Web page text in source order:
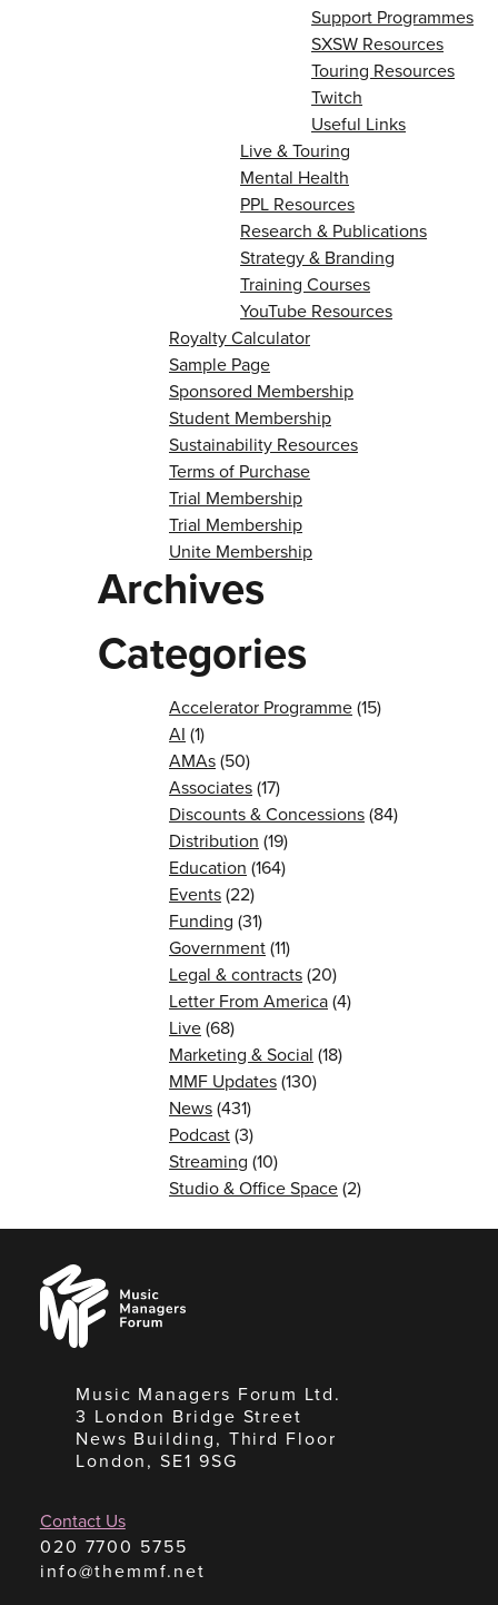
Support Programmes
SXSW Resources
Touring Resources
Twitch
Useful Links
Live & Touring
Mental Health
PPL Resources
Research & Publications
Strategy & Branding
Training Courses
YouTube Resources
Royalty Calculator
Sample Page
Sponsored Membership
Student Membership
Sustainability Resources
Terms of Purchase
Trial Membership
Trial Membership
Unite Membership
Archives
Categories
Accelerator Programme(15)
AI (1)
AMAs(50)
Associates(17)
Discounts & Concessions(84)
Distribution (19)
Education (164)
Events(22)
Funding (31)
Government(11)
Legal & contracts(20)
Letter From America(4)
Live(68)
Marketing & Social (18)
MMF Updates(130)
News(431)
Podcast(3)
Streaming (10)
Studio & Office Space(2)
Music
Managers
Forum
Music Managers Forum Ltd.
3 London Bridge Street
News Building, Third Floor
London, SE1 9SG
Contact Us
020 7700 5755
info@themmf.net